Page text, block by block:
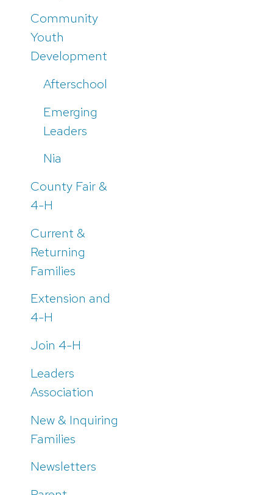
Community
Youth
Development
Afterschool
Emerging
Leaders
Nia
County Fair &
4-H
Current &
Returning
Families
Extension and
4-H
Join 4-H
Leaders
Association
New & Inquiring
Families
Newsletters